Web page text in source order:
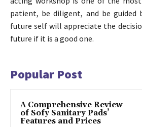
patient, be diligent, and be guided
future self will appreciate the
future if it is a good one.
Popular Post
A Comprehensive Review
of Sofy Sanitary Pads’
Features and Prices